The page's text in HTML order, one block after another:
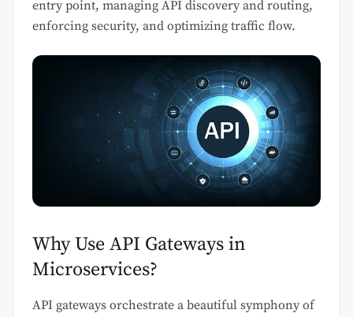
entry point, managing API discovery and routing,
enforcing security, and optimizing traffic flow.
Why Use API Gateways in
Microservices?
API gateways orchestrate a beautiful symphony of